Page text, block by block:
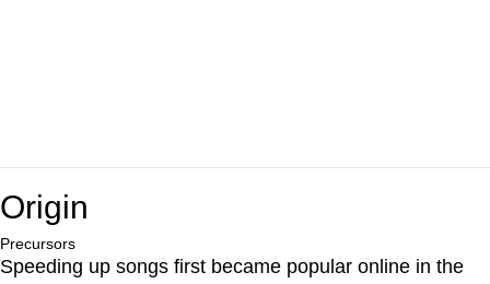
Origin
Precursors
Speeding up songs first became popular online in the